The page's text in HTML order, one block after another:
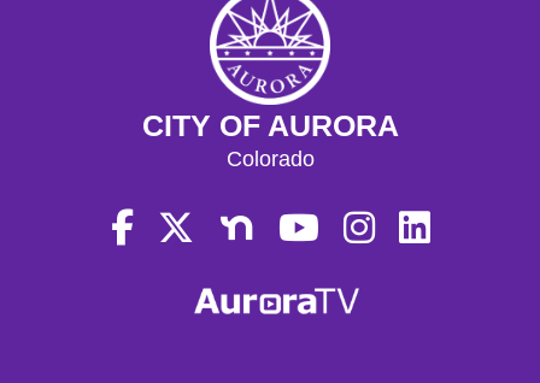
CITY OF AURORA
Colorado